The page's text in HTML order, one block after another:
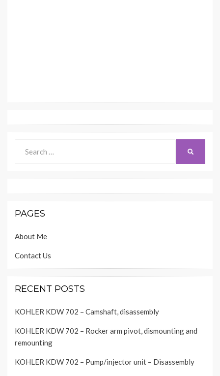
for:
PAGES
About Me
Contact Us
RECENT POSTS
KOHLER KDW 702 – Camshaft, disassembly
KOHLER KDW 702 – Rocker arm pivot, dismounting and
remounting
KOHLER KDW 702 – Pump/injector unit – Disassembly